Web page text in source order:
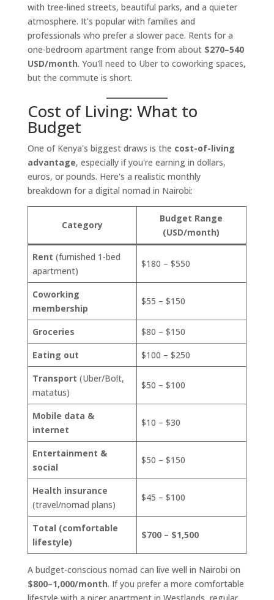
with tree-lined streets, beautiful parks, and a quieter
atmosphere. It's popular with families and
professionals who prefer a slower pace. Rents for a
one-bedroom apartment range from about $270–540
USD/month. You'll need to Uber to coworking spaces,
but the commute is short.
Cost of Living: What to
Budget
One of Kenya's biggest draws is the cost-of-living
advantage, especially if you're earning in dollars,
euros, or pounds. Here's a realistic monthly
breakdown for a digital nomad in Nairobi:
Category
Budget Range
(USD/month)
Rent (furnished 1-bed
apartment)
$180 – $550
Coworking
membership
$55 – $150
Groceries
$80 – $150
Eating out
$100 – $250
Transport (Uber/Bolt,
matatus)
$50 – $100
Mobile data &
internet
$10 – $30
Entertainment &
social
$50 – $150
Health insurance
(travel/nomad plans)
$45 – $100
Total (comfortable
lifestyle)
$700 – $1,500
A budget-conscious nomad can live well in Nairobi on
$800–1,000/month. If you prefer a more comfortable